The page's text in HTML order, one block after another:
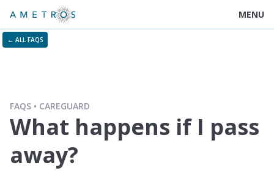
MENU
← ALL FAQS
FAQS CAREGUARD
What happens if I pass
away?